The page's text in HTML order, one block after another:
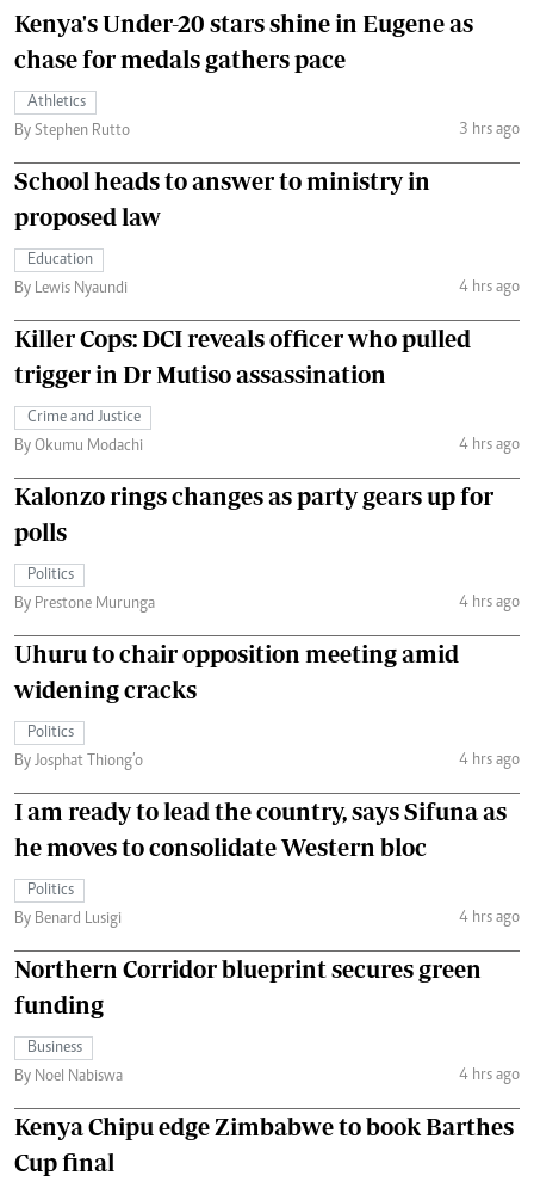
Kenya's Under-20 stars shine in Eugene as
chase for medals gathers pace
Athletics
By Stephen Rutto
3 hrs ago
School heads to answer to ministry in
proposed law
Education
By Lewis Nyaundi
4 hrs ago
Killer Cops: DCI reveals officer who pulled
trigger in Dr Mutiso assassination
Crime and Justice
By Okumu Modachi
4 hrs ago
Kalonzo rings changes as party gears up for
polls
Politics
By Prestone Murunga
4 hrs ago
Uhuru to chair opposition meeting amid
widening cracks
Politics
By Josphat Thiong’o
4 hrs ago
I am ready to lead the country, says Sifuna as
he moves to consolidate Western bloc
Politics
By Benard Lusigi
4 hrs ago
Northern Corridor blueprint secures green
funding
Business
By Noel Nabiswa
4 hrs ago
Kenya Chipu edge Zimbabwe to book Barthes
Cup final